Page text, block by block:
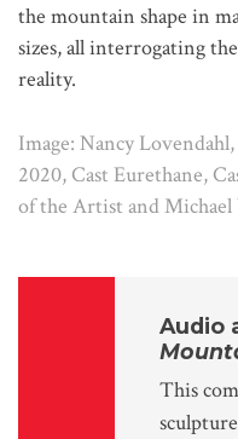
the mountain shape in
sizes, all interrogating
reality.
Image: Nancy Lovendahl,
2020, Cast Eurethane,
of the Artist and
Audio
This